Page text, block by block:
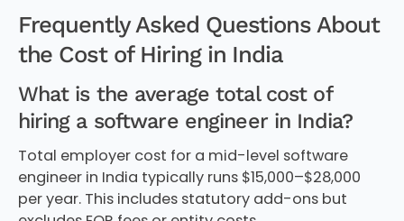
Frequently Asked Questions About
the Cost of Hiring in India
What is the average total cost of
hiring a software engineer in India?
Total employer cost for a mid-level software
engineer in India typically runs $15,000–$28,000
per year. This includes statutory add-ons but